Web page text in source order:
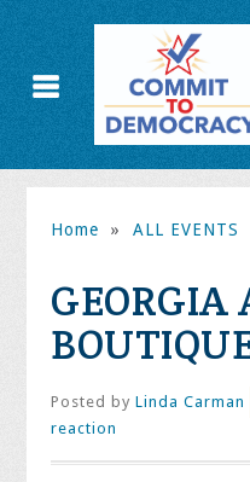
Home » ALL EVENTS
GEORGIA
Posted byLinda Carman
reaction